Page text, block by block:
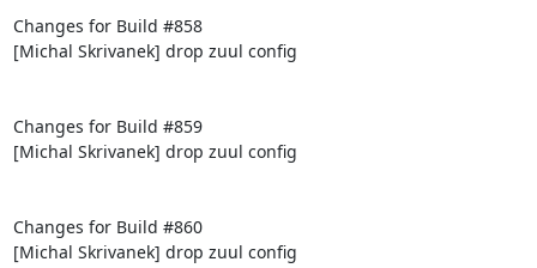
Changes for Build #858
[Michal Skrivanek] drop zuul config
Changes for Build #859
[Michal Skrivanek] drop zuul config
Changes for Build #860
[Michal Skrivanek] drop zuul config